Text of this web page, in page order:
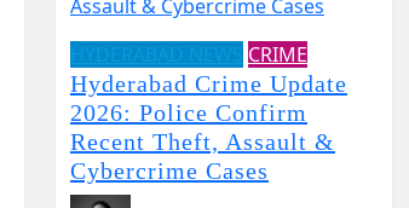
CRIME
Hyderabad Crime Update
2026: Police Confirm
Recent Theft, Assault &
Cybercrime Cases